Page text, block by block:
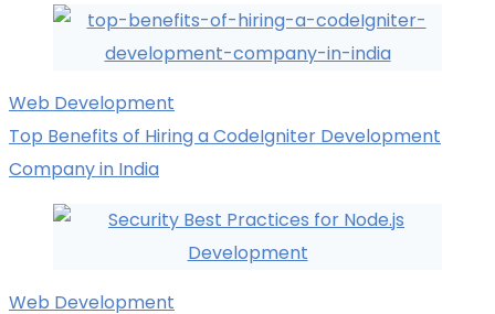
Web Development
Top Benefits of Hiring a CodeIgniter Development
Company in India
Web Development